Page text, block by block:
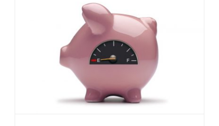
Has Your Employer Underpaid Super?